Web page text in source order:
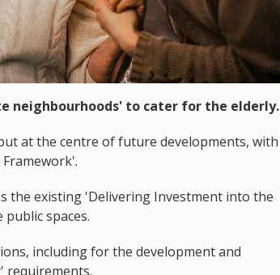
neighbourhoods' to cater for the elderly.
at the centre of future developments, with
the existing 'Delivering Investment into the
spaces.
including for the development and
requirements.